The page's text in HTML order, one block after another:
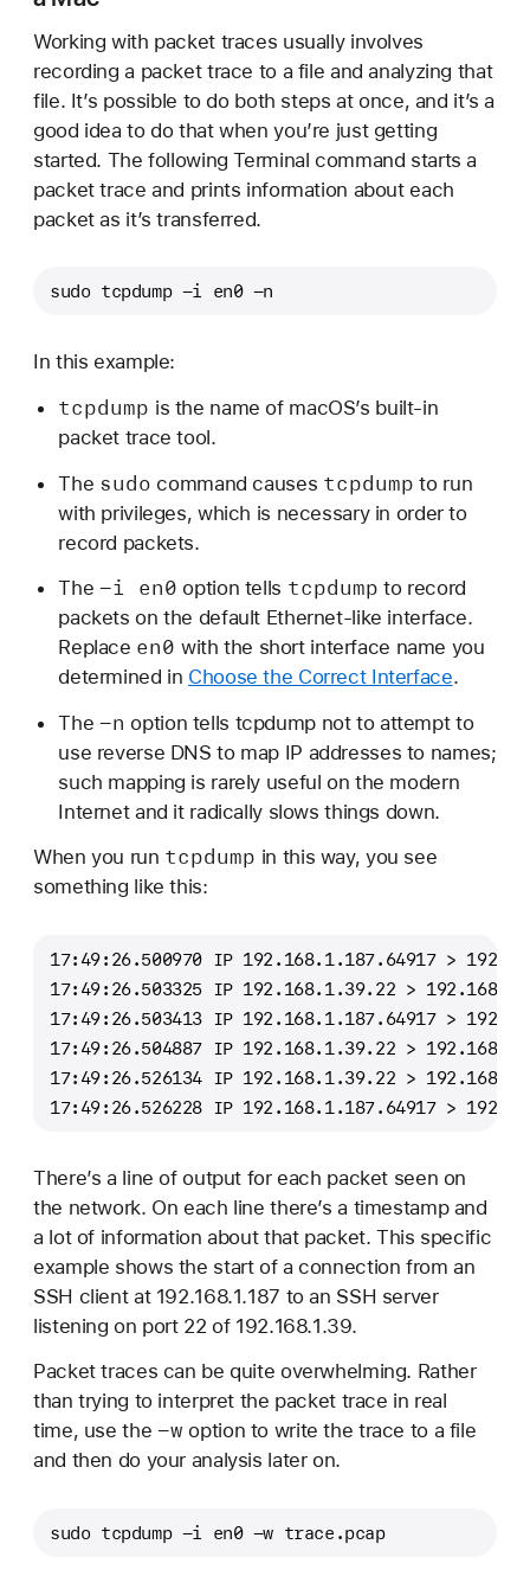
Working with packet traces usually involves
recording a packet trace to a file and analyzing that
file. It’s possible to do both steps at once, and it’s a
good idea to do that when you’re just getting
started. The following Terminal command starts a
packet trace and prints information about each
packet as it’s transferred.
sudo tcpdump -i en0 -n
In this example:
tcpdump is the name of macOS’s built-in
packet trace tool.
The sudo command causes tcpdump to run
with privileges, which is necessary in order to
record packets.
The -i en0 option tells tcpdump to record
packets on the default Ethernet-like interface.
Replace en0 with the short interface name you
determined in Choose the Correct Interface.
The -n option tells tcpdump not to attempt to
use reverse DNS to map IP addresses to names;
such mapping is rarely useful on the modern
Internet and it radically slows things down.
When you run tcpdump in this way, you see
something like this:
17:49:26.500970 IP 192.168.1.187.64917 >
17:49:26.503325 IP 192.168.1.39.22 >
17:49:26.503413 IP 192.168.1.187.64917 >
17:49:26.504887 IP 192.168.1.39.22 >
17:49:26.526134 IP 192.168.1.39.22 >
17:49:26.526228 IP 192.168.1.187.64917 >
There’s a line of output for each packet seen on
the network. On each line there’s a timestamp and
a lot of information about that packet. This specific
example shows the start of a connection from an
SSH client at 192.168.1.187 to an SSH server
listening on port 22 of 192.168.1.39.
Packet traces can be quite overwhelming. Rather
than trying to interpret the packet trace in real
time, use the -w option to write the trace to a file
and then do your analysis later on.
sudo tcpdump -i en0 -w trace.pcap